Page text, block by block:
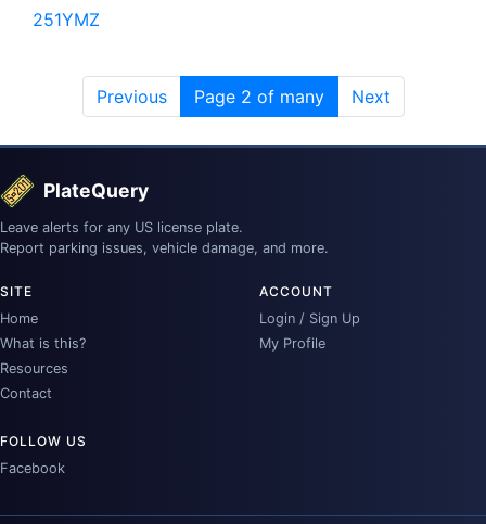
251YMZ
Previous Page 2 of many Next
PlateQuery
Leave alerts for any US license plate.
Report parking issues, vehicle damage, and more.
SITE
Home
What is this?
Resources
Contact
ACCOUNT
Login / Sign Up
My Profile
FOLLOW US
Facebook